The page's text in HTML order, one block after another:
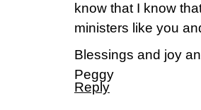
know that I know
ministers like you
Blessings and joy
Peggy
Reply